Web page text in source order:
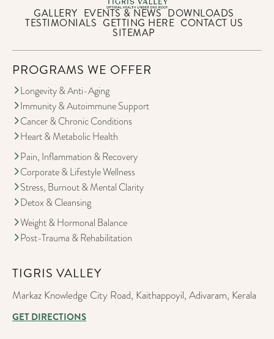
GALLERY EVENTS & NEWS DOWNLOADS
TESTIMONIALS GETTING HERE CONTACT US
SITEMAP
PROGRAMS WE OFFER
Longevity & Anti-Aging
Immunity & Autoimmune Support
Cancer & Chronic Conditions
Heart & Metabolic Health
Pain, Inflammation & Recovery
Corporate & Lifestyle Wellness
Stress, Burnout & Mental Clarity
Detox & Cleansing
Weight & Hormonal Balance
Post-Trauma & Rehabilitation
TIGRIS VALLEY
Markaz Knowledge City Road, Kaithappoyil, Adivaram, Kerala
GET DIRECTIONS